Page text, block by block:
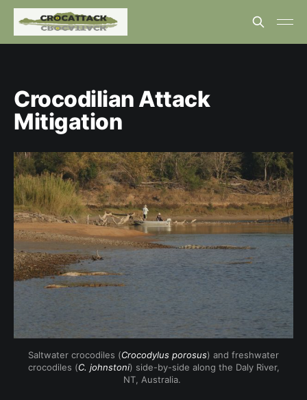
Crocodilian Attack
Mitigation
Saltwater crocodiles (Crocodylus porosus) and freshwater
crocodiles (C. johnstoni) side-by-side along the Daly River,
NT, Australia.